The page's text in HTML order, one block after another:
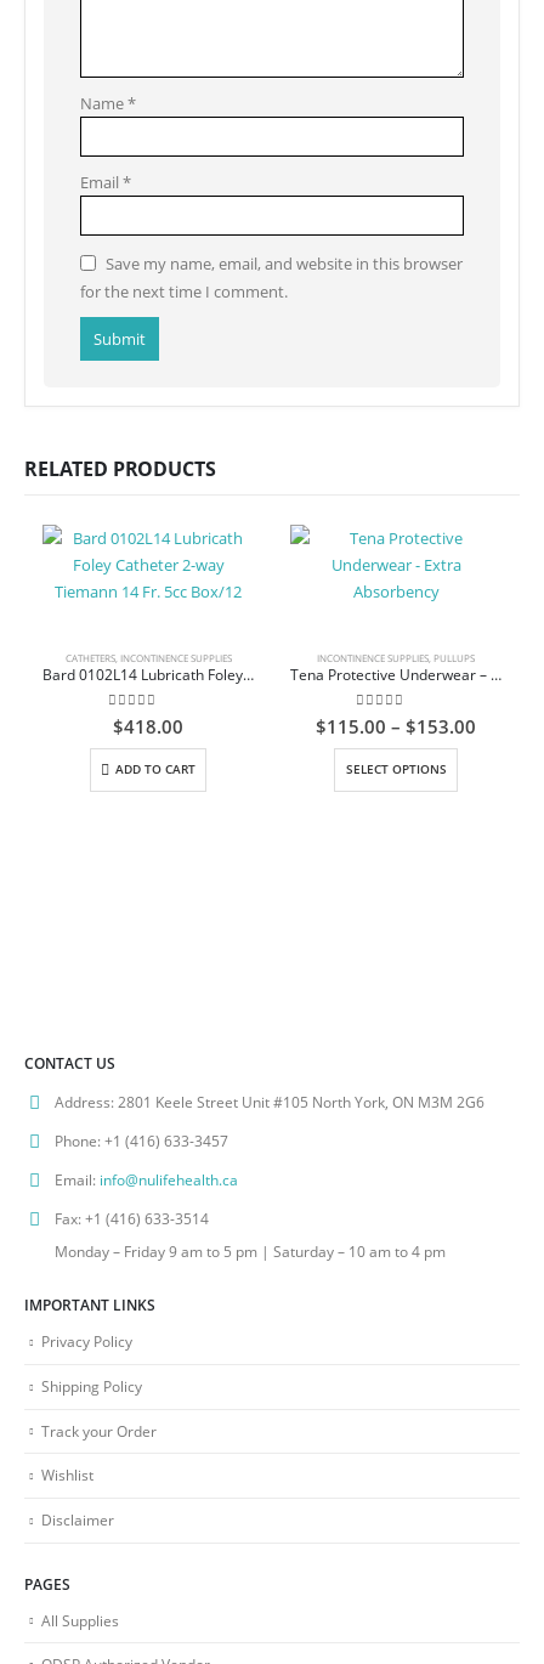
Name*
Email *
Save my name, email, and website in this browser
for the next time I comment.
RELATED PRODUCTS
CATHETERS, INCONTINENCE SUPPLIES
Bard 0102L14 Lubricath Foley Catheter 2-way Tiemann 14 Fr. 5cc Box/12
0out of 5
$418.00
ADD TO CART
INCONTINENCE SUPPLIES PULLUPS
Tena Protective Underwear – Extra Absorbency
0 out of 5
$115.00 – $153.00
SELECT OPTIONS
This product has multiple variants. The options may be chosen on the product page
CONTACT US
Address:2801 Keele Street Unit #105 North York, ON M3M 2G6
Phone:+1 (416) 633-3457
Email: info@nulifehealth.ca
Fax:+1 (416) 633-3514
Monday – Friday 9 am to 5 pm | Saturday – 10 am to 4 pm
IMPORTANT LINKS
Privacy Policy
Shipping Policy
Track your Order
Wishlist
Disclaimer
PAGES
All Supplies